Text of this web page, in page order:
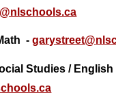
-garystreet@
Studies / English